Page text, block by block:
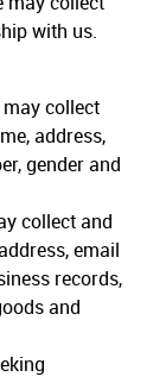
with us.
collect
address,
gender and
collect and
email
records,
and